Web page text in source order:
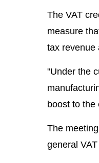
The VAT
measure
tax revenue
"Under the
boost to the
The
general